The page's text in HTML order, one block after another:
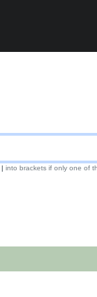
| into brackets if only one of